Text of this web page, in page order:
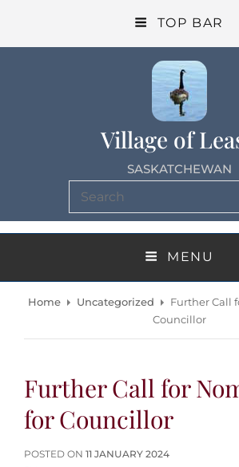
TOP BAR
Village of
SASKATCHEWAN
Search
for:
MENU
Home Uncategorized
Further Call
Councillor
Further Call for
for Councillor
POSTED ON POSTED
11 JANUARY 2024